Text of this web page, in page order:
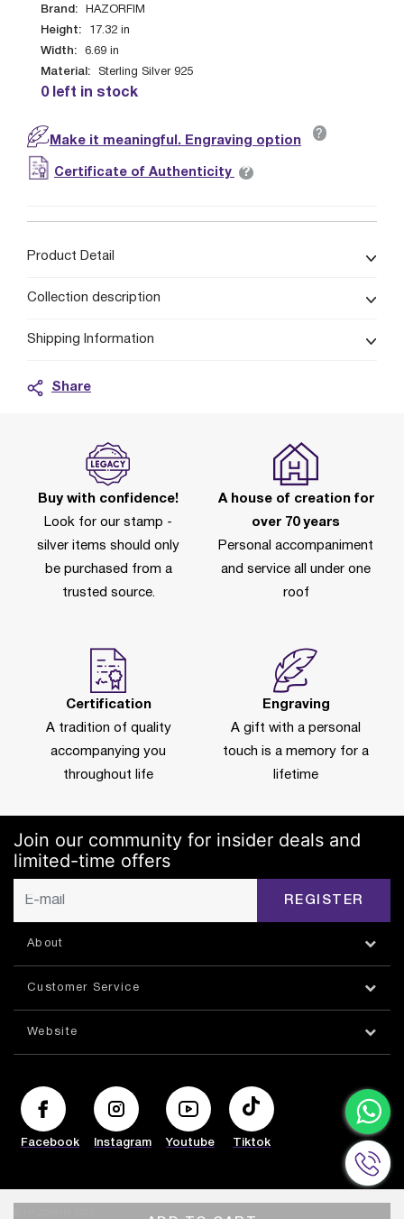
Brand: HAZORFIM
Height: 17.32 in
Width: 6.69 in
Material: Sterling Silver 925
0 left in stock
Make it meaningful. Engraving option ?
Certificate of Authenticity ?
Product Detail
Collection description
Shipping Information
Share
Buy with confidence!
Look for our stamp -
silver items should only
be purchased from a
trusted source.
A house of creation for
over 70 years
Personal accompaniment
and service all under one
roof
Certification
A tradition of quality
accompanying you
throughout life
Engraving
A gift with a personal
touch is a memory for a
lifetime
Join our community for insider deals and
limited-time offers
REGISTER
About
Customer Service
Website
Facebook Instagram Youtube Tiktok